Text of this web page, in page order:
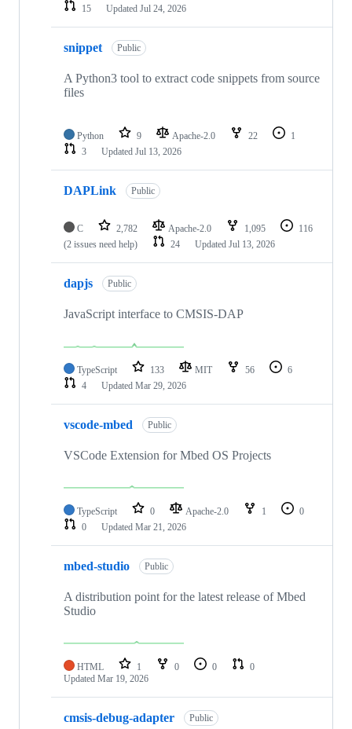
15
Updated Jul 24, 2026
snippet Public
A Python3 tool to extract code snippets from source
files
Python 9 Apache-2.0 22
1
3
Updated Jul 13, 2026
DAPLink Public
C 2,782 Apache-2.0 1,095
116
(2 issues need help)
24 Updated Jul 13, 2026
dapjs Public
JavaScript interface to CMSIS-DAP
TypeScript 133 MIT 56
6
4
Updated Mar 29, 2026
vscode-mbed Public
VSCode Extension for Mbed OS Projects
TypeScript 0 Apache-2.0 1
0
0
Updated Mar 21, 2026
mbed-studio Public
A distribution point for the latest release of Mbed
Studio
HTML 1 0 0
0
Updated Mar 19, 2026
cmsis-debug-adapter Public